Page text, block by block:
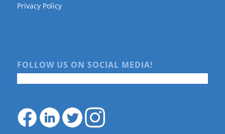
Privacy Policy
FOLLOW US ON SOCIAL MEDIA!